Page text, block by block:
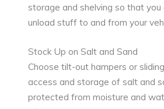
storage and shelving so that you
unload stuff to and from your
Stock Up on Salt and Sand
Choose tilt-out hampers or
access and storage of salt and
protected from moisture and